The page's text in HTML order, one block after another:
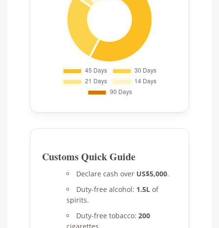
Customs Quick Guide
Declare cash over US$5,000.
Duty-free alcohol: 1.5L of
spirits.
Duty-free tobacco: 200